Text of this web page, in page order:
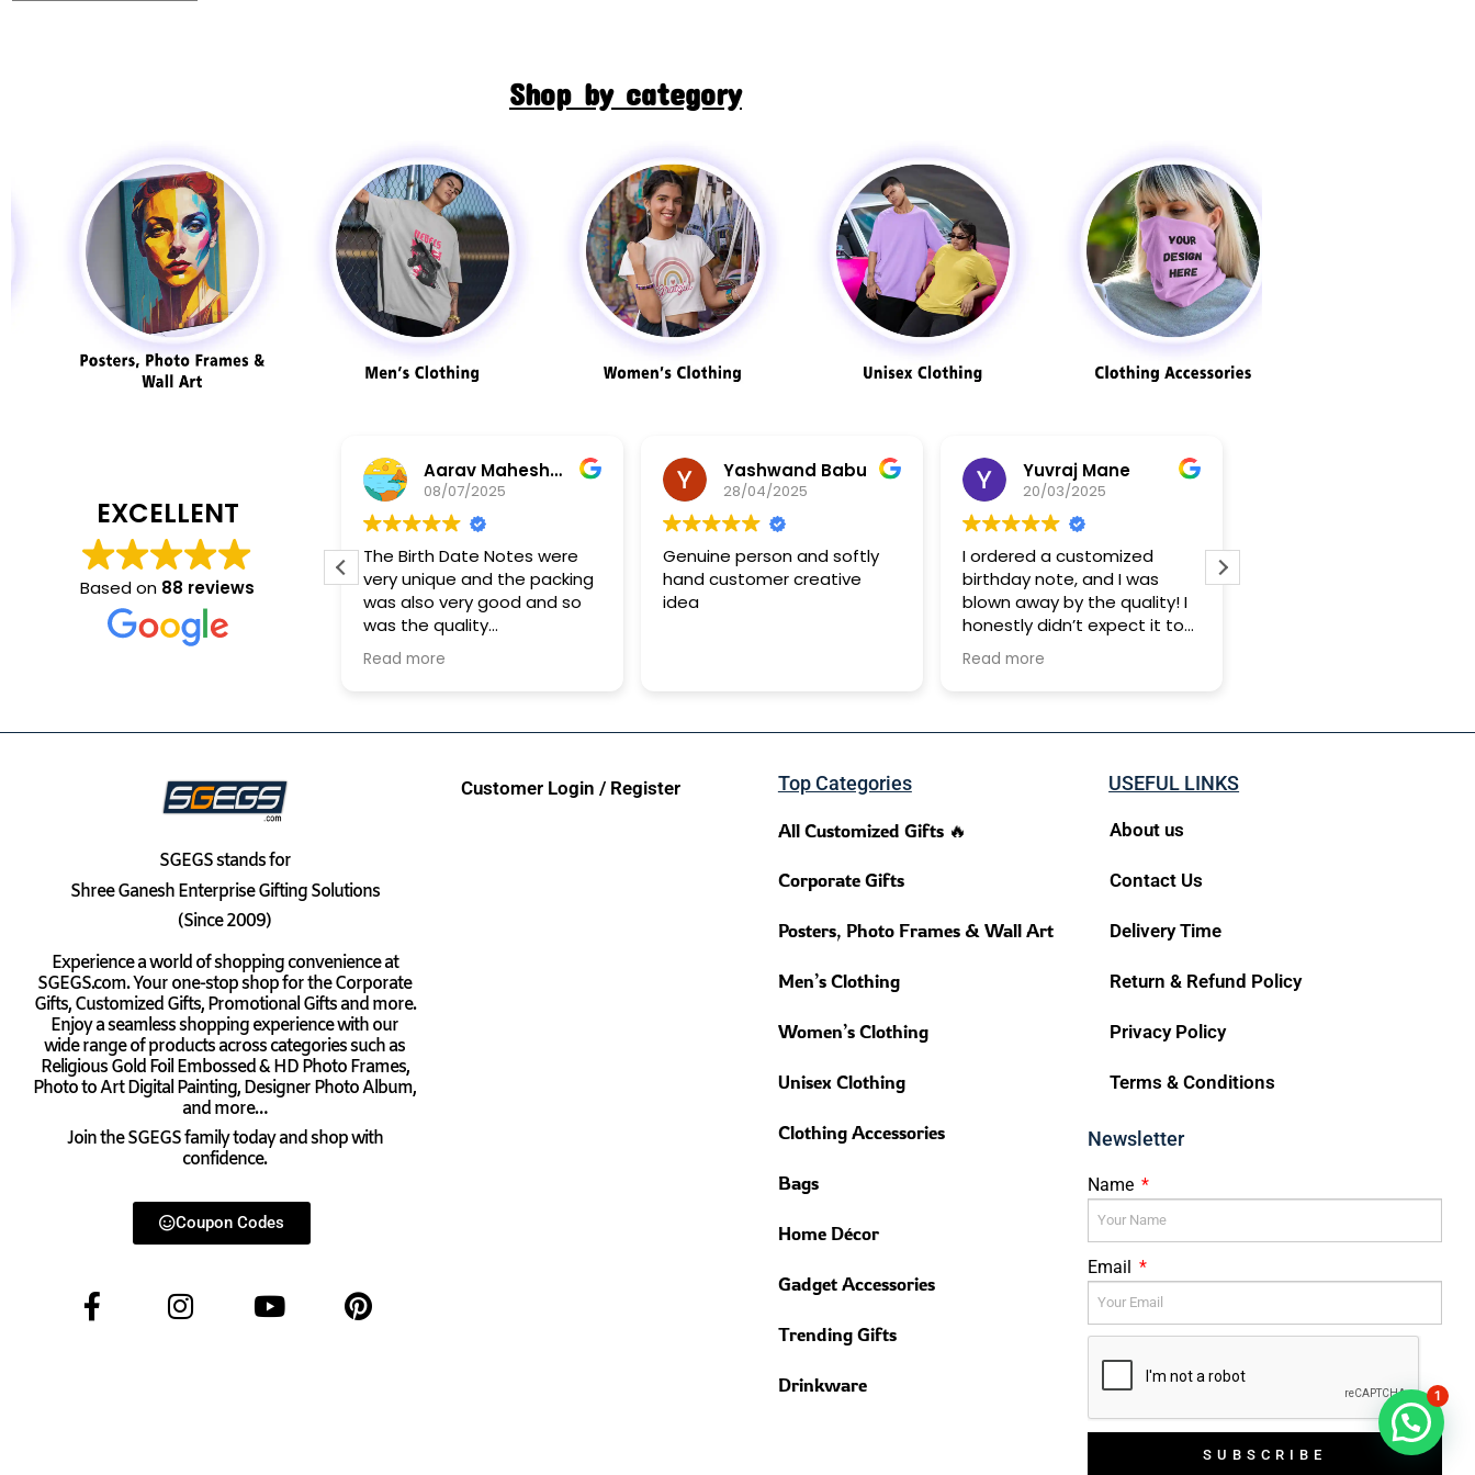
Shop by category
EXCELLENT
Based on 88 reviews
Very Good Experience. On
time delivery
Aarav Maheshwari
08/07/2025
The Birth Date Notes were
very unique and the packing
was also very good and so
was the quality
It took approx 15 days for it
to reach me
Read more
Yashwand Babu
28/04/2025
Genuine person and softly
hand customer creative
idea
Yuvraj Mane
20/03/2025
I ordered a customized
birthday note, and I was
blown away by the quality! I
honestly didn’t expect it to
be this good it was beyond
perfect. The only thing is,
days before your occasion.
worth the wait. Loved it!
Read more
SGEGSstands for
Shree Ganesh Enterprise Gifting Solutions
(Since 2009)
Experience a world of shopping convenience at
SGEGS.com. Your one-stop shop for the Corporate
Gifts, Customized Gifts, Promotional Gifts and more.
Enjoy a seamless shopping experience with our
wide range of products across categories such as
Religious Gold Foil Embossed & HD Photo Frames,
Photo to Art Digital Painting, Designer Photo Album,
and more…
Join the SGEGS family today and shop with
confidence.
Coupon Codes
Customer Login / Register Top Categories
All Customized Gifts 🔥
Corporate Gifts
Posters, Photo Frames & Wall Art
Men’s Clothing
Women’s Clothing
Unisex Clothing
Clothing Accessories
Bags
Home Décor
Gadget Accessories
Trending Gifts
Drinkware
USEFUL LINKS
About us
Contact Us
Delivery Time
Return & Refund Policy
Privacy Policy
Terms & Conditions
Newsletter
Name
Email
SUBSCRIBE
1